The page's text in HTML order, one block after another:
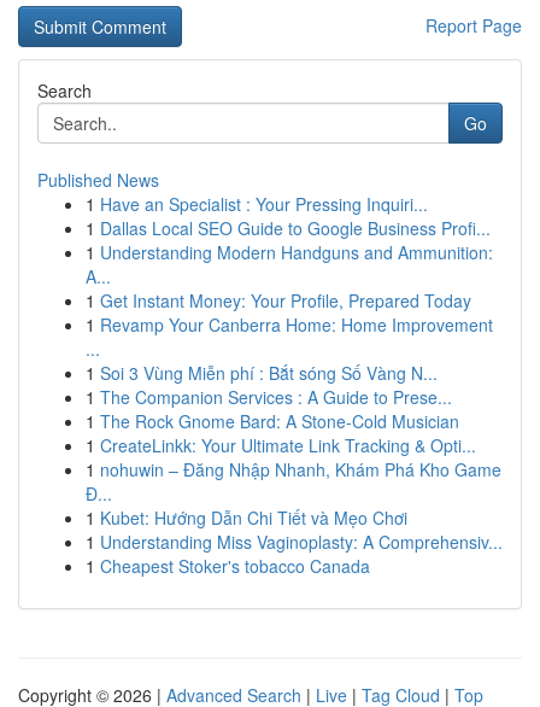
Report Page
Search
Go
Published News
1 Have an Specialist : Your Pressing Inquiri...
1 Dallas Local SEO Guide to Google Business Profi...
1 Understanding Modern Handguns and Ammunition:
A...
1 Get Instant Money: Your Profile, Prepared Today
1 Revamp Your Canberra Home: Home Improvement
...
1 Soi 3 Vùng Miễn phí : Bắt sóng Số Vàng N...
1 The Companion Services : A Guide to Prese...
1 The Rock Gnome Bard: A Stone-Cold Musician
1 CreateLinkk: Your Ultimate Link Tracking & Opti...
1 nohuwin – Đăng Nhập Nhanh, Khám Phá Kho Game
Đ...
1 Kubet: Hướng Dẫn Chi Tiết và Mẹo Chơi
1 Understanding Miss Vaginoplasty: A Comprehensiv...
1 Cheapest Stoker's tobacco Canada
Copyright © 2026 | Advanced Search | Live | Tag Cloud | Top